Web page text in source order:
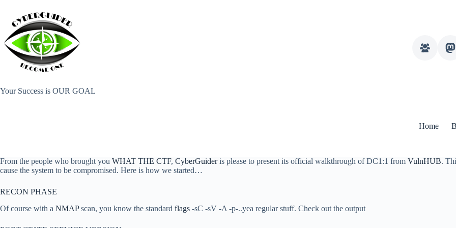
content
Your Success is OUR GOAL
Home
From the people who brought you WHAT THE CTF, CyberGuideris please to present its official walkthrough of DC1:1 from VulnHUB.
cause the system to be compromised. Here is how we started…
RECON PHASE
Of course with a NMAPscan, you know the standard flags -sC -sV -A -p-..yea regular stuff. Check out the output